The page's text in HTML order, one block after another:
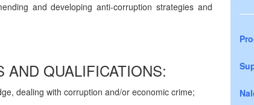
and developing anti-corruption strategies and
AND QUALIFICATIONS:
dealing with corruption and/or economic crime;